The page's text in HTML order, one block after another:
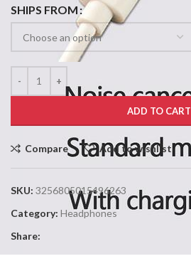
SHIPS FROM
ADD TO CART
Compare Add to wishlist
SKU: 3256805015496263
Category: Headphones
Share: